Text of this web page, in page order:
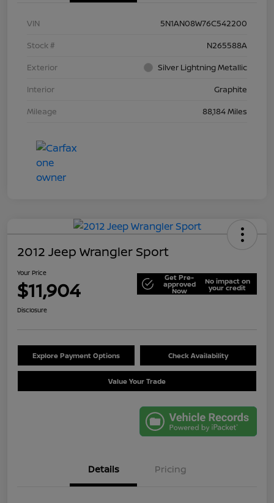
VIN
5N1AN08W76C542200
Stock #
N265588A
Exterior
Silver Lightning Metallic
Interior
Graphite
Mileage
88,184 Miles
2012 Jeep Wrangler Sport
Your Price
$11,904 Get Pre-
approved
Now
No impact on
your credit
Disclosure
Explore Payment Options Check Availability
Value Your Trade
Details Pricing